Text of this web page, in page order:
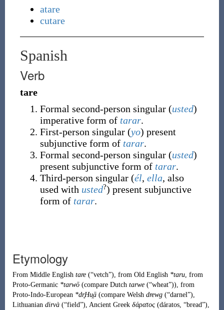
atare
cutare
Spanish
Verb
tare
Formal second-person singular (usted)
imperative form of tarar.
First-person singular (yo) present
subjunctive form of tarar.
Formal second-person singular (usted)
present subjunctive form of tarar.
Third-person singular (él, ella, also
used with usted?) present subjunctive
form of tarar.
Etymology
From Middle English tare (“vetch”), from Old English *taru, from
Proto-Germanic *tarwō(compare Dutch tarwe (“wheat”)), from
Proto-Indo-European *dr̥Hu̯ā(compare Welsh drewg (“darnel”),
Lithuanian dirvà (“field”), Ancient Greek δάρατος (dáratos, “bread”),